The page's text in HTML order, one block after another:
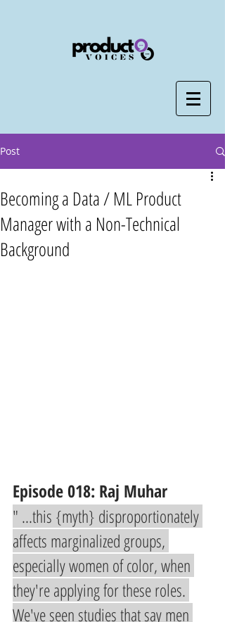
Post
Becoming a Data / ML Product
Manager with a Non-Technical
Background
Episode 018: Raj Muhar
" ...this {myth} disproportionately
affects marginalized groups,
especially women of color, when
they're applying for these roles.
We've seen studies that say men